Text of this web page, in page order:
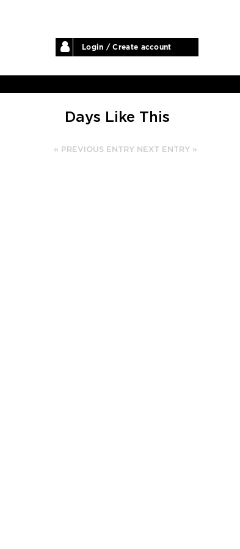
Login / Create account
Days Like This
« PREVIOUS ENTRY NEXT ENTRY »